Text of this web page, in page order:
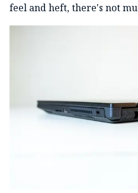
feel and heft, there's not